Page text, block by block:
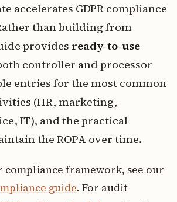
accelerates GDPR compliance
than building from
provides ready-to-use
controller and processor
entries for the most common
(HR, marketing,
IT), and the practical
the ROPA over time.
compliance framework, see our
guide. For audit